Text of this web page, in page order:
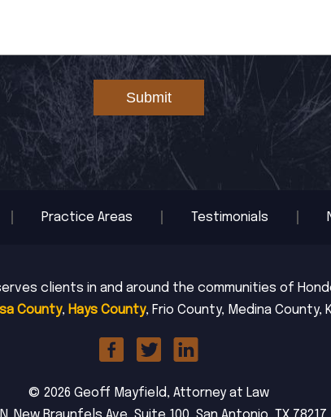
Submit
Practice Areas Testimonials
clients in and around the communities of
County, Hays County, Frio County, Medina County,
© 2026 Geoff Mayfield, Attorney at Law